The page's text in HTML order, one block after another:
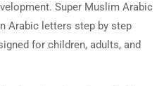
Super Muslim Arabic
Arabic letters step by step
for children, adults, and